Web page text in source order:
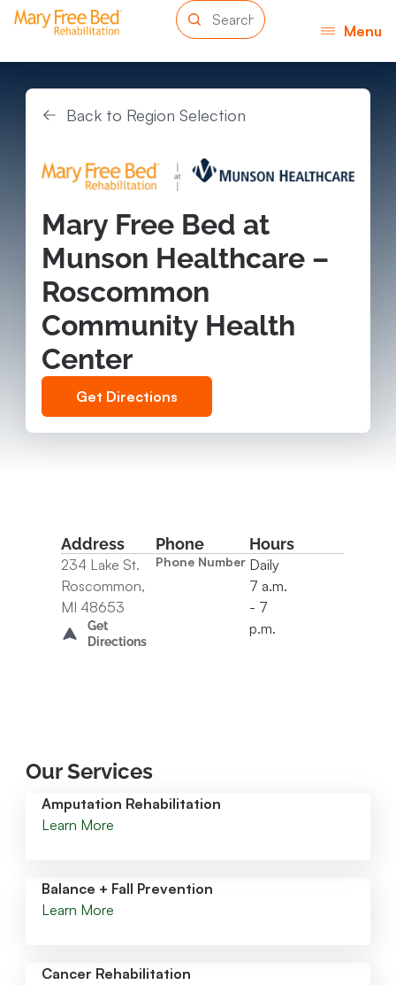
Menu
Back to Region Selection
Mary Free Bed at
Munson Healthcare –
Roscommon
Community Health
Center
Get Directions
Address
234 Lake St.
Roscommon,
MI 48653
Get
Directions
Phone
Phone Number
Hours
Daily
7 a.m.
- 7
p.m.
Our Services
Amputation Rehabilitation
Learn More
Balance + Fall Prevention
Learn More
Cancer Rehabilitation